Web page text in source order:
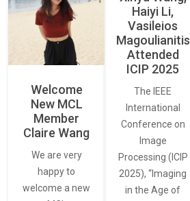
Welcome
New MCL
Member
Claire Wang
We are very
happy to
welcome a new
Haiyi Li,
Vasileios
Magoulianitis
Attended
ICIP 2025
The IEEE
International
Conference on
Image
Processing (ICIP
2025), “Imaging
in the Age of